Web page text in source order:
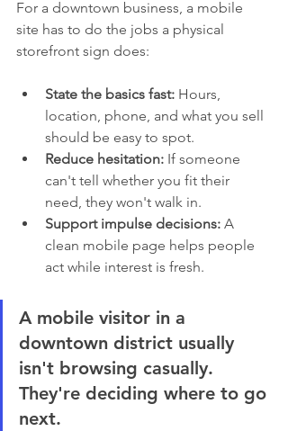
For a downtown business, a mobile
site has to do the jobs a physical
storefront sign does:
State the basics fast: Hours,
location, phone, and what you sell
should be easy to spot.
Reduce hesitation: If someone
can't tell whether you fit their
need, they won't walk in.
Support impulse decisions: A
clean mobile page helps people
act while interest is fresh.
A mobile visitor in a
downtown district usually
isn't browsing casually.
They're deciding where to go
next.